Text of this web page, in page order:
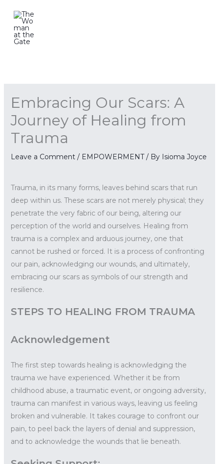
content
Embracing Our Scars: A
Journey of Healing from
Trauma
Leave a Comment / EMPOWERMENT/ By Isioma Joyce
Trauma, in its many forms, leaves behind scars that run
deep within us. These scars are not merely physical; they
penetrate the very fabric of our being, altering our
perception of the world and ourselves. Healing from
trauma is a complex and arduous journey, one that
cannot be rushed or forced. It is a process of confronting
our pain, acknowledging our wounds, and ultimately,
embracing our scars as symbols of our strength and
resilience.
STEPS TO HEALING FROM TRAUMA
Acknowledgement
The first step towards healing is acknowledging the
trauma we have experienced. Whether it be from
childhood abuse, a traumatic event, or ongoing adversity,
trauma can manifest in various ways, leaving us feeling
broken and vulnerable. It takes courage to confront our
pain, to peel back the layers of denial and suppression,
and to acknowledge the wounds that lie beneath.